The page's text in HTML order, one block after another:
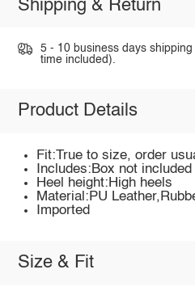
Shipping & Return
5 - 10 business days
time included).
Product Details
Fit:True to size, order
Includes:Box not included
Heel height:High heels
Material:PU
Imported
Size & Fit